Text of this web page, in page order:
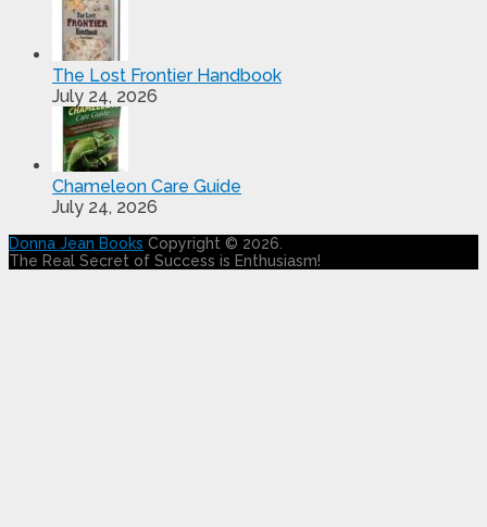
The Lost Frontier Handbook
July 24, 2026
Chameleon Care Guide
July 24, 2026
Donna Jean Books Copyright © 2026.
The Real Secret of Success is Enthusiasm!